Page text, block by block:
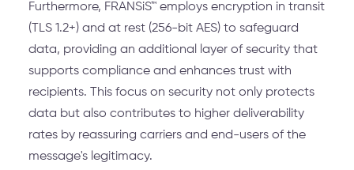
Furthermore, FRANSiS™ employs encryption in transit
(TLS 1.2+) and at rest (256-bit AES) to safeguard
data, providing an additional layer of security that
supports compliance and enhances trust with
recipients. This focus on security not only protects
data but also contributes to higher deliverability
rates by reassuring carriers and end-users of the
message's legitimacy.